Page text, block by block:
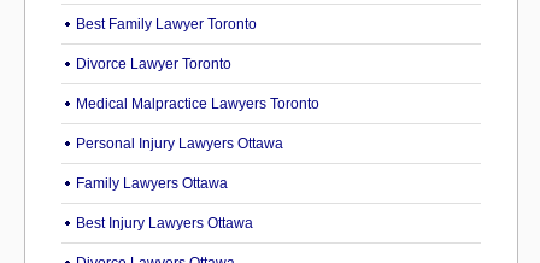
Best Family Lawyer Toronto
Divorce Lawyer Toronto
Medical Malpractice Lawyers Toronto
Personal Injury Lawyers Ottawa
Family Lawyers Ottawa
Best Injury Lawyers Ottawa